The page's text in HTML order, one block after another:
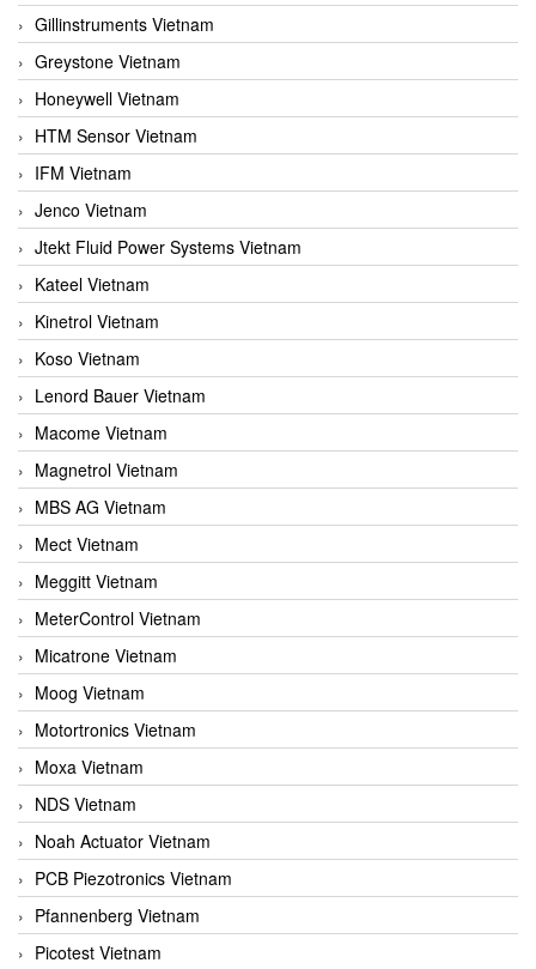
Gillinstruments Vietnam
Greystone Vietnam
Honeywell Vietnam
HTM Sensor Vietnam
IFM Vietnam
Jenco Vietnam
Jtekt Fluid Power Systems Vietnam
Kateel Vietnam
Kinetrol Vietnam
Koso Vietnam
Lenord Bauer Vietnam
Macome Vietnam
Magnetrol Vietnam
MBS AG Vietnam
Mect Vietnam
Meggitt Vietnam
MeterControl Vietnam
Micatrone Vietnam
Moog Vietnam
Motortronics Vietnam
Moxa Vietnam
NDS Vietnam
Noah Actuator Vietnam
PCB Piezotronics Vietnam
Pfannenberg Vietnam
Picotest Vietnam